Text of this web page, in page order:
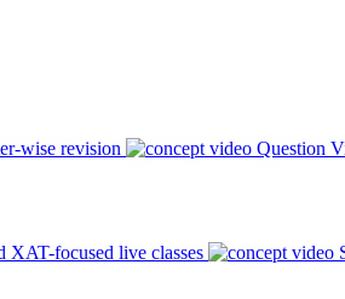
wise revision Question
XAT-focused live classes